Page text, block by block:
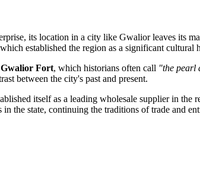
its location in a city like Gwaliorleaves its
established the region as a significant cultural
Gwalior Fort, which historians often call "the pearl
between the city's past and present.
itself as a leading wholesale supplier in
the state, continuing the traditions of trade and